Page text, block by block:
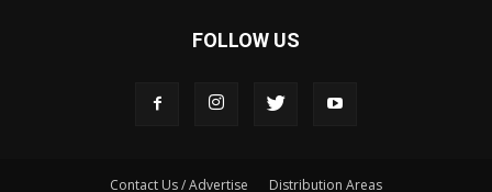
FOLLOW US
Contact Us / Advertise Distribution Areas